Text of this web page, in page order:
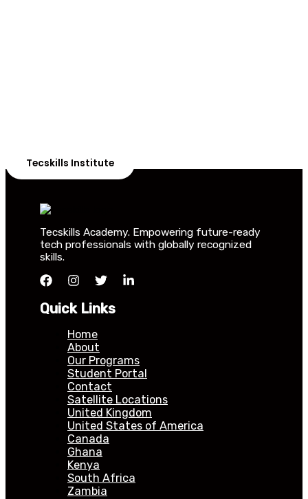
Tecskills Institute
Tecskills Academy. Empowering future-ready
tech professionals with globally recognized
skills.
Quick Links
Home
About
Our Programs
Student Portal
Contact
Satellite Locations
United Kingdom
United States of America
Canada
Ghana
Kenya
South Africa
Zambia